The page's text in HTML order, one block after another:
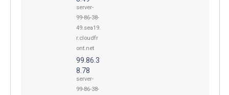
server-
99-86-38-
49.sea19.
r.cloudfr
ont.net
99.86.3
8.78
server-
99-86-38-